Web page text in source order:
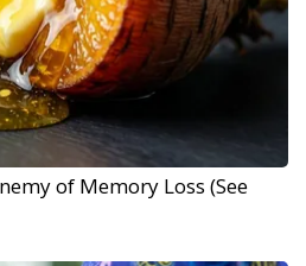
of Memory Loss (See